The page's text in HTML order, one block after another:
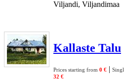
Viljandi, Viljandimaa
Kallaste Talu
Prices starting from 0 € |
32 €